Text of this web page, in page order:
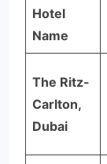
Hotel
Name
The Ritz-
Carlton,
Dubai